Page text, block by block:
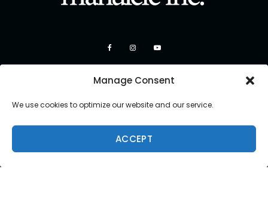
Manage Consent
We use cookies to optimize our website and our service.
ACCEPT
Copyright 2026 Manulele Inc.